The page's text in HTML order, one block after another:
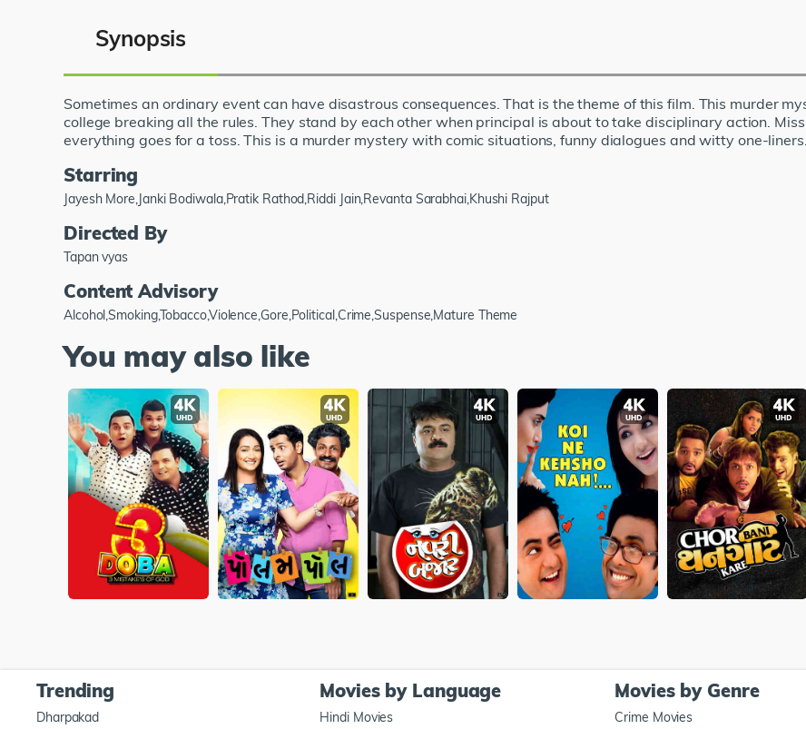
Synopsis
Sometimes an ordinary event can have disastrous consequences. That is the theme of this film. This murder
college breaking all the rules. They stand by each other when principal is about to take disciplinary action.
everything goes for a toss. This is a murder mystery with comic situations, funny dialogues and witty one-liners.
Starring
Jayesh More,Janki Bodiwala,Pratik Rathod,Riddi Jain,Revanta Sarabhai,Khushi Rajput
Directed By
Tapan vyas
Content Advisory
Alcohol,Smoking,Tobacco,Violence,Gore,Political,Crime,Suspense,Mature Theme
You may also like
Trending
Dharpakad
Movies by Language
Hindi Movies
Movies by Genre
Crime Movies